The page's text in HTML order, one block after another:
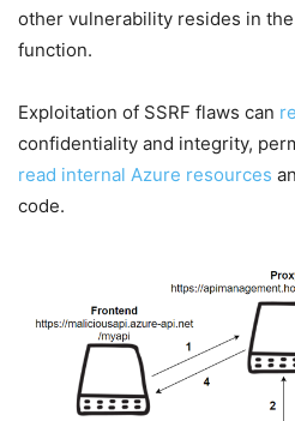
other vulnerability resides in
function.
Exploitation of SSRF flaws can
confidentiality and integrity,
read internal Azure resources
code.